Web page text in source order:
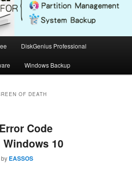
DiskGenius Professional
Windows Backup
OF DEATH
Code
10
by EASSOS